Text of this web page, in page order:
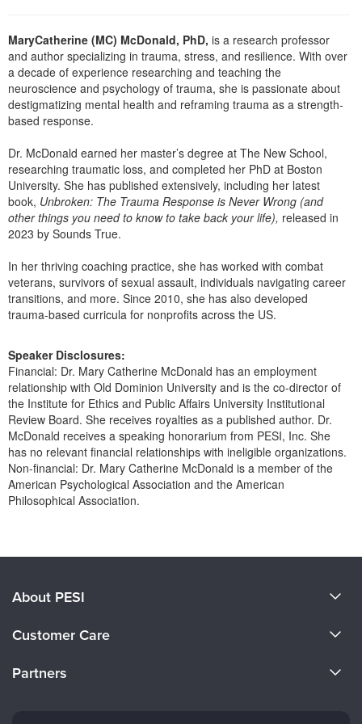
Social Worker
PESI Life
Rehab
Physical Therapist
Occupational Therapist
Speech-Language Pathologist
In-Person Seminar
Book
Magazine Subscription
Therapist.com Subscription
Free Worksheets
Tools/Toy/Games
DVD
Bundles
MaryCatherine (MC) McDonald, PhD, is a research professor
and author specializing in trauma, stress, and resilience. With over
a decade of experience researching and teaching the
neuroscience and psychology of trauma, she is passionate about
destigmatizing mental health and reframing trauma as a strength-
based response.
Dr. McDonald earned her master’s degree at The New School,
researching traumatic loss, and completed her PhD at Boston
University. She has published extensively, including her latest
book, Unbroken: The Trauma Response is Never Wrong (and
other things you need to know to take back your life), released in
2023 by Sounds True.
In her thriving coaching practice, she has worked with combat
veterans, survivors of sexual assault, individuals navigating career
transitions, and more. Since 2010, she has also developed
trauma-based curricula for nonprofits across the US.
Speaker Disclosures:
Financial: Dr. Mary Catherine McDonald has an employment
relationship with Old Dominion University and is the co-director of
the Institute for Ethics and Public Affairs University Institutional
Review Board. She receives royalties as a published author. Dr.
McDonald receives a speaking honorarium from PESI, Inc. She
has no relevant financial relationships with ineligible organizations.
Non-financial: Dr. Mary Catherine McDonald is a member of the
American Psychological Association and the American
Philosophical Association.
About PESI
Careers
Customer Care
Partners